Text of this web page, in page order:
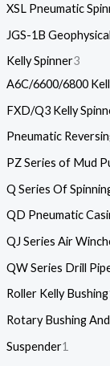
XSL Pneumatic
JGS-1B
Kelly Spinner3
A6C/6600/6800
FXD/Q3 Kelly
Pneumatic
PZ Series of Mud
Q Series Of
QD Pneumatic
QJ Series Air
QW Series Drill
Roller Kelly Bushing
Rotary Bushing
Suspender1